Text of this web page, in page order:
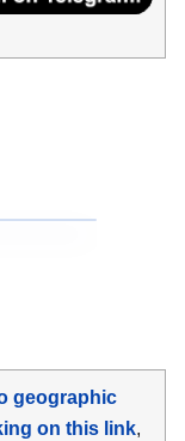
geographic
on this link,